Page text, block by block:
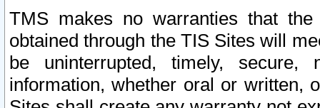
TMS makes no warranties that
obtained through the TIS Sites will
be uninterrupted, timely,
information, whether oral or written,